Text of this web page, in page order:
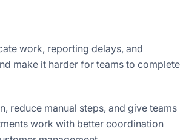
work, reporting delays, and
make it harder for teams to complete
reduce manual steps, and give teams
work with better coordination